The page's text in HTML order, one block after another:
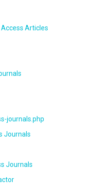
Articles
journals.php
Journals
Journals